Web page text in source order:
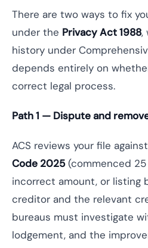
There are two ways to fix
under the Privacy Act 1988,
history under
depends entirely on
correct legal process.
Path 1 — Dispute and
ACS reviews your file
Code 2025(commenced 25
incorrect amount, or
creditor and the relevant
bureaus must investigate
lodgement, and the